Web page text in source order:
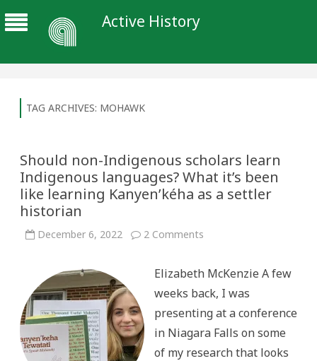
Active History
TAG ARCHIVES: MOHAWK
Should non-Indigenous scholars learn
Indigenous languages? What it’s been
like learning Kanyen’kéha as a settler
historian
December 6, 2022 2 Comments
scholars
Indigenous
languages?
What
it’s
been
learning
Elizabeth McKenzie A few
weeks back, I was
presenting at a conference
in Niagara Falls on some
of my research that looks